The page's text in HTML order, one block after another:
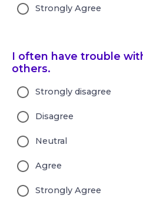
Strongly Agree
I often have trouble
others.
Strongly disagree
Disagree
Neutral
Agree
Strongly Agree